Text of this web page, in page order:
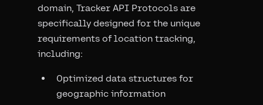
domain, Tracker API Protocols are
specifically designed for the unique
requirements of location tracking,
including:
Optimized data structures for
geographic information